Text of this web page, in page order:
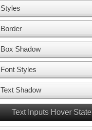
Styles
Border
Box Shadow
Font Styles
Text Shadow
Text Inputs Hover State